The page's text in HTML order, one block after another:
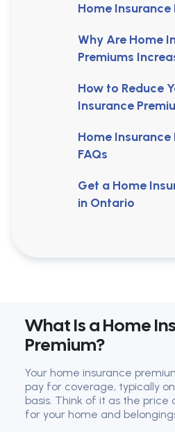
Home Insurance
Why Are Home
Premiums
How to Reduce
Insurance
Home Insurance
FAQs
Get a Home
in Ontario
What Is a Home
Premium?
Your home insurance
pay for coverage, typically
basis. Think of it as the
for your home and